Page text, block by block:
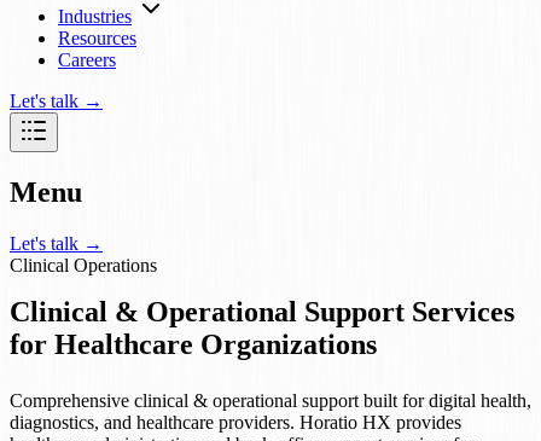
Industries
Resources
Careers
Let's talk →
Menu
Let's talk →
Clinical Operations
Clinical & Operational Support Services
for Healthcare Organizations
Comprehensive clinical & operational support built for digital health,
diagnostics, and healthcare providers. Horatio HX provides